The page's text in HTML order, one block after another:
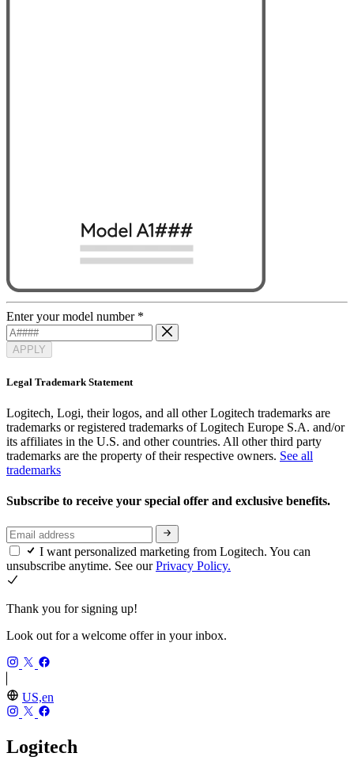
Enter your model number *
APPLY
Legal Trademark Statement
Logitech, Logi, their logos, and all other Logitech trademarks are
trademarks or registered trademarks of Logitech Europe S.A. and/or
its affiliates in the U.S. and other countries. All other third party
trademarks are the property of their respective owners. See all
trademarks
Subscribe to receive your special offer and exclusive benefits.
I want personalized marketing from Logitech. You can
unsubscribe anytime. See ourPrivacy Policy.
Thank you for signing up!
Look out for a welcome offer in your inbox.
US,en
Logitech